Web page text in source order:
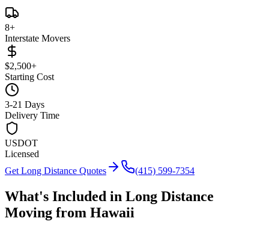
8+
Interstate Movers
$2,500+
Starting Cost
3-21 Days
Delivery Time
USDOT
Licensed
Get Long Distance Quotes
(415) 599-7354
What's Included in Long Distance
Moving from Hawaii